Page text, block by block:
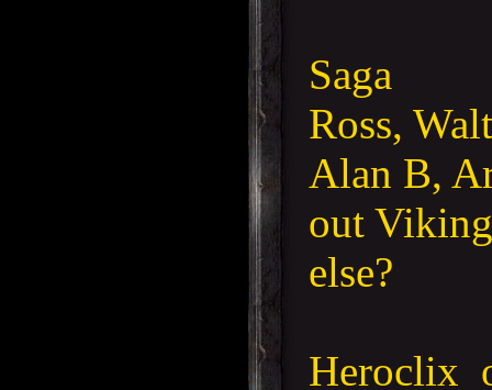
Saga
Ross,
Alan B,
out
else?
Heroclix